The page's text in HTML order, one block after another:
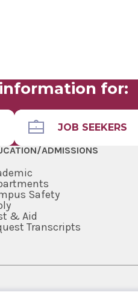
for:
JOB SEEKERS
ADMISSIONS
Safety
& Aid
Transcripts